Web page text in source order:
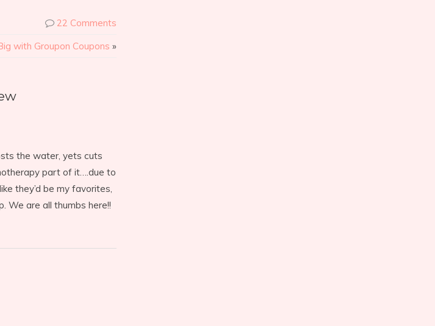
22 Comments
with Groupon Coupons »
the water, yets cuts
part of it….due to
they’d be my favorites,
We are all thumbs here!!